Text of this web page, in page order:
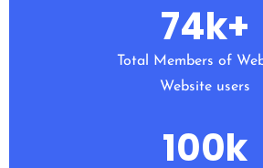
74k+
Total Members of
Website users
100k